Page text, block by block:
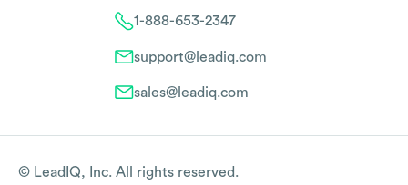
1-888-653-2347
support@leadiq.com
sales@leadiq.com
© LeadIQ, Inc. All rights reserved.